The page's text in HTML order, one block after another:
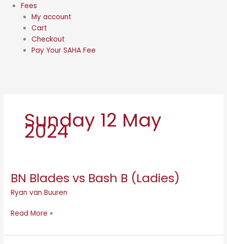
Fees
My account
Cart
Checkout
Pay Your SAHA Fee
Sunday 12 May
2024
BN Blades vs Bash B (Ladies)
Ryan van Buuren
BN
vs
Bash
Read More »